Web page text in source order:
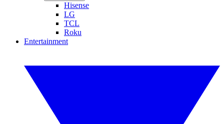
Hisense
LG
TCL
Roku
Entertainment